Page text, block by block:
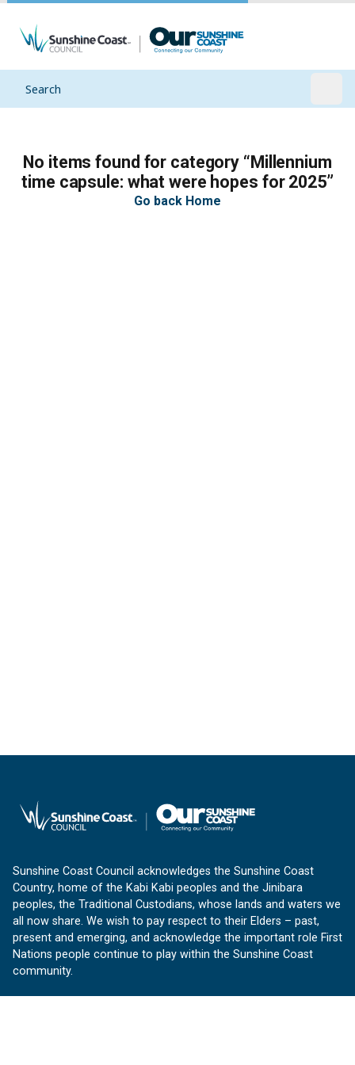
Search
No items found for category “Millennium
time capsule: what were hopes for 2025”
Go back Home
Sunshine Coast Council acknowledges the Sunshine Coast
Country, home of the Kabi Kabi peoples and the Jinibara
peoples, the Traditional Custodians, whose lands and waters we
all now share. We wish to pay respect to their Elders – past,
present and emerging, and acknowledge the important role First
Nations people continue to play within the Sunshine Coast
community.